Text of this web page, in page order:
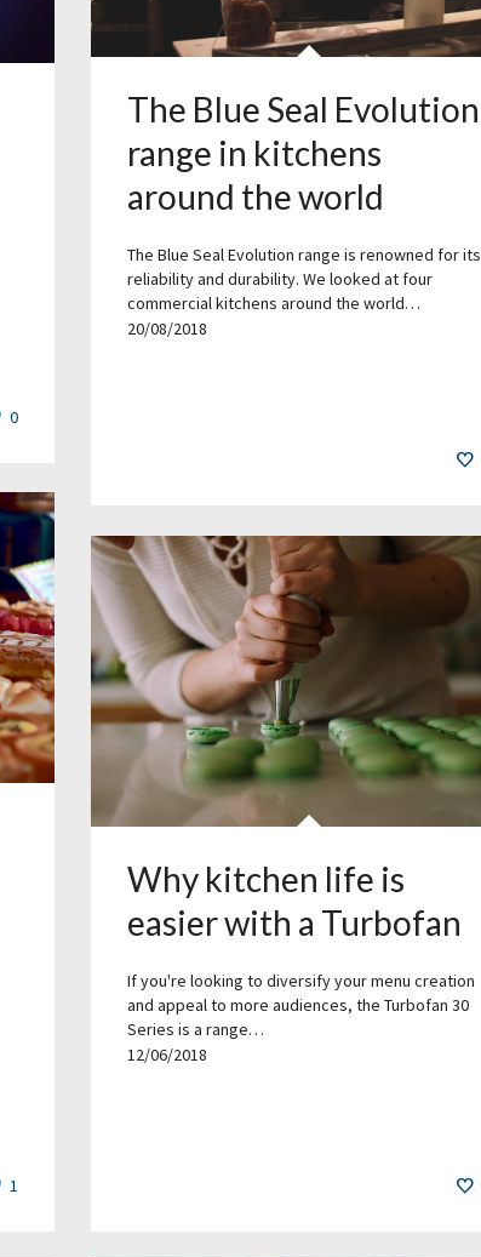
0
The Blue Seal Evolution
range in kitchens
around the world
The Blue Seal Evolution range is renowned for its
reliability and durability. We looked at four
commercial kitchens around the world…
20/08/2018
1
Why kitchen life is
easier with a Turbofan
If you're looking to diversify your menu creation
and appeal to more audiences, the Turbofan 30
Series is a range…
12/06/2018